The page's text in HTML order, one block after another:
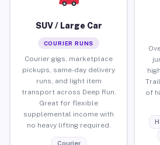
SUV / Large Car
COURIER RUNS
Courier gigs, marketplace
pickups, same-day delivery
runs, and light item
transport across Deep Run.
Great for flexible
supplemental income with
no heavy lifting required.
Courier
of